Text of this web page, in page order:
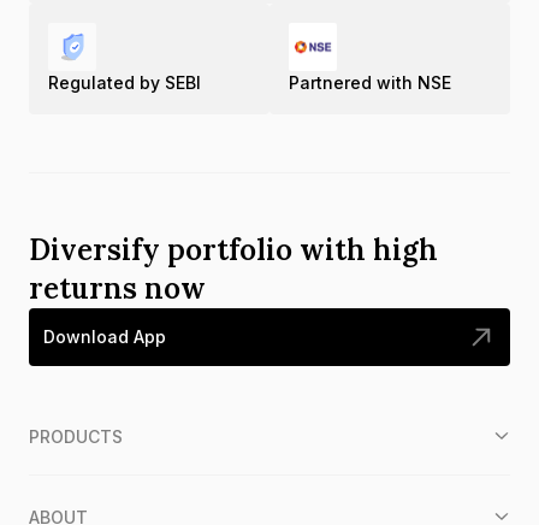
Regulated by SEBI Partnered with NSE
Diversify portfolio with high
returns now
Download App
PRODUCTS
ABOUT